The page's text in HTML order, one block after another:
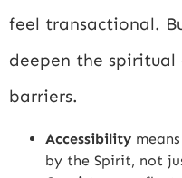
feel transactional.
deepen the
barriers.
Accessibility
by the Spirit, not